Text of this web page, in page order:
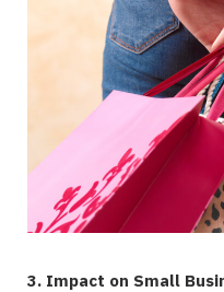
3. Impact on Small